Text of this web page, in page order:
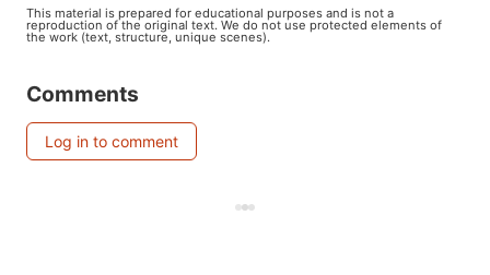
This material is prepared for educational purposes and is not a
reproduction of the original text. We do not use protected elements of
the work (text, structure, unique scenes).
Comments
Log in to comment